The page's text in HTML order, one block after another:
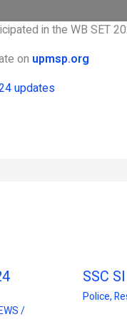
in the WB SET
on upmsp.org
updates
/
SSC
Police,